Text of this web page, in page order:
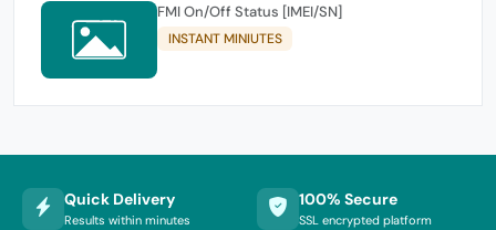
FMI On/Off Status [IMEI/SN]
INSTANT MINIUTES
Quick Delivery
Results within minutes
100% Secure
SSL encrypted platform